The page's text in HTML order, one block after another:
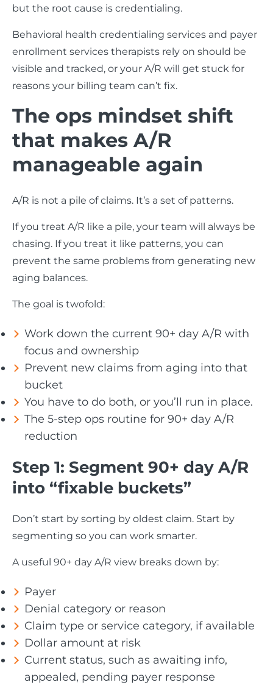
but the root cause is credentialing.
Behavioral health credentialing services and payer
enrollment services therapists rely on should be
visible and tracked, or your A/R will get stuck for
reasons your billing team can’t fix.
The ops mindset shift
that makes A/R
manageable again
A/R is not a pile of claims. It’s a set of patterns.
If you treat A/R like a pile, your team will always be
chasing. If you treat it like patterns, you can
prevent the same problems from generating new
aging balances.
The goal is twofold:
Work down the current 90+ day A/R with
focus and ownership
Prevent new claims from aging into that
bucket
You have to do both, or you’ll run in place.
The 5-step ops routine for 90+ day A/R
reduction
Step 1: Segment 90+ day A/R
into “fixable buckets”
Don’t start by sorting by oldest claim. Start by
segmenting so you can work smarter.
A useful 90+ day A/R view breaks down by:
Payer
Denial category or reason
Claim type or service category, if available
Dollar amount at risk
Current status, such as awaiting info,
appealed, pending payer response